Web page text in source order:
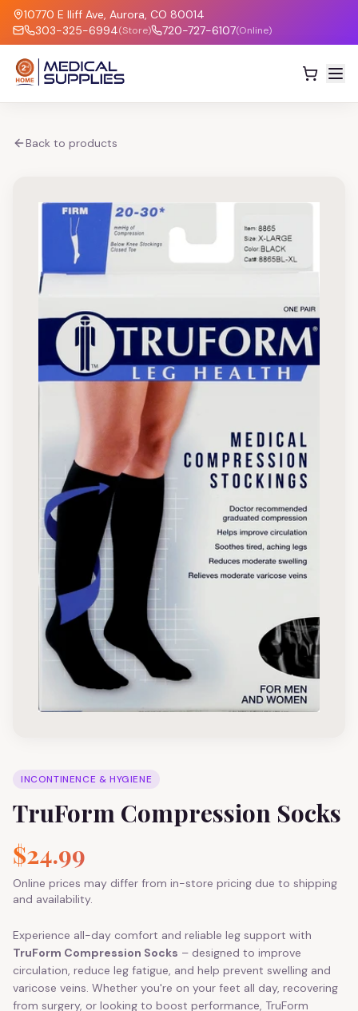
10770 E Iliff Ave, Aurora, CO 80014
303-325-6994(Store) 720-727-6107(Online)
Back to products
INCONTINENCE & HYGIENE
TruForm Compression Socks
$24.99
Online prices may differ from in-store pricing due to shipping
and availability.
Experience all-day comfort and reliable leg support with
TruForm Compression Socks – designed to improve
circulation, reduce leg fatigue, and help prevent swelling and
varicose veins. Whether you're on your feet all day, recovering
from surgery, or looking to boost performance, TruForm